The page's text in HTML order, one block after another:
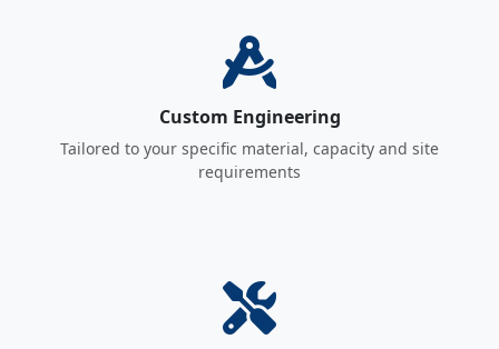
Custom Engineering
Tailored to your specific material, capacity and site
requirements